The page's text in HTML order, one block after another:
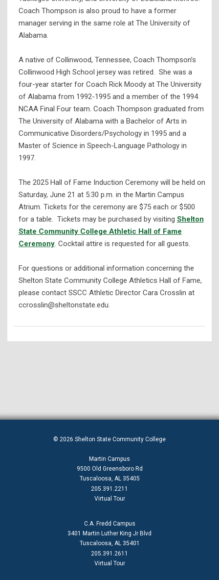
Coach Thompson is also proud to have a former
manager serving in the same role at The University of
Alabama.
A native of Collinwood, Tennessee, Coach Thompson’s
Collinwood High School jersey was retired. She was a
four-year starter for Coach Rick Moody at The University
of Alabama from 1992-1995 and a member of the 1994
NCAA Final Four team. Coach Thompson graduated from
The University of Alabama with a Bachelor of Arts in
Communicative Disorders/Psychology in 1995 and a
Master of Science in Speech-Language Pathology in
1997.
The 2025 Hall of Fame Induction Ceremony will be held on
Saturday, June 21 at 5:30 p.m. in the Martin Campus
Atrium. Tickets for the ceremony are $75 each or $500
for a table. Tickets may be purchased by visiting Shelton
State Community College Athletic Hall of Fame
Ceremony. Cocktail attire is requested for all guests.
For questions or additional information concerning the
Shelton State Community College Athletics Hall of Fame,
please contact SSCC Athletic Director Cara Crosslin at
ccrosslin@sheltonstate.edu.
© 2026 Shelton State Community College
Martin Campus
9500 Old Greensboro Rd
Tuscaloosa, AL 35405
205.391.2211
Virtual Tour
C.A. Fredd Campus
3401 Martin Luther King Jr Blvd
Tuscaloosa, AL 35401
205.391.2611
Virtual Tour